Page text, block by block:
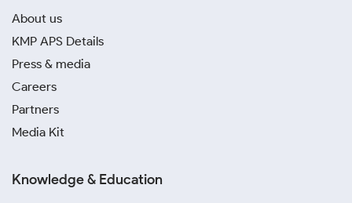
About us
KMP APS Details
Press & media
Careers
Partners
Media Kit
Knowledge & Education